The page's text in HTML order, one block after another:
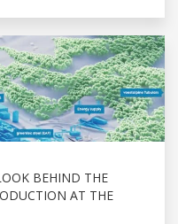
BEHIND THE
AT THE